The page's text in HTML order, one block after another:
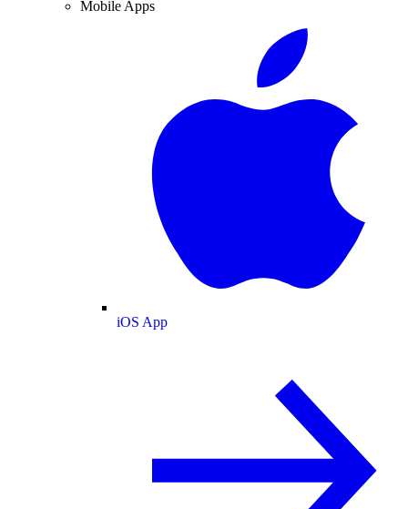
Mobile Apps
iOS App